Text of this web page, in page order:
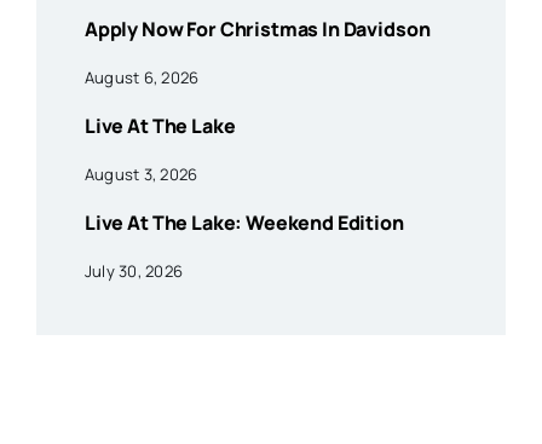
Apply Now For Christmas In Davidson
August 6, 2026
Live At The Lake
August 3, 2026
Live At The Lake: Weekend Edition
July 30, 2026